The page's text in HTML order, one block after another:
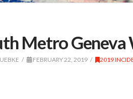
Metro Geneva
FEBRUARY 22, 2019 2019